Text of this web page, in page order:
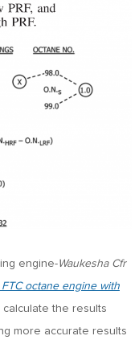
engine-Waukesha Cfr
FTC octane engine with
the results
more accurate results